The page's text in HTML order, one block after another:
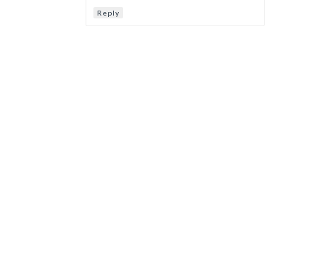
Reply